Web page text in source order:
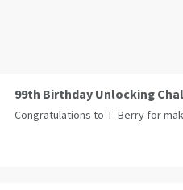
99th Birthday Unlocking
Congratulations to T. Berry for